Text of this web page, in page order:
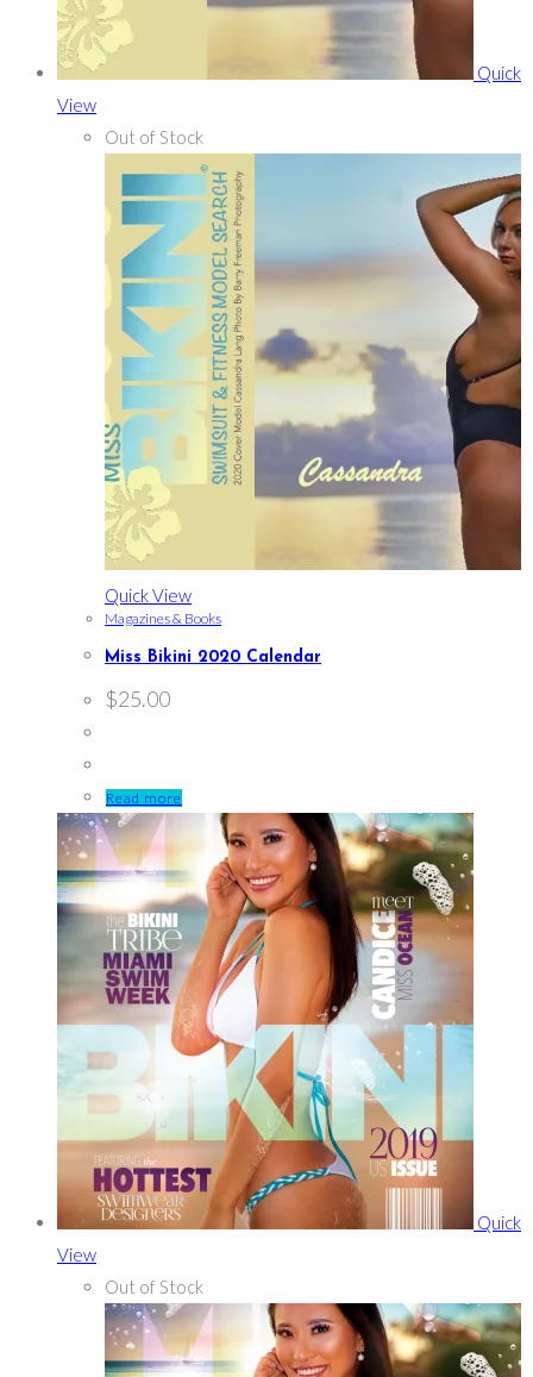
Quick
View
Out of Stock
Quick View
Magazines & Books
Miss Bikini 2020 Calendar
$25.00
Read more
Quick
View
Out of Stock